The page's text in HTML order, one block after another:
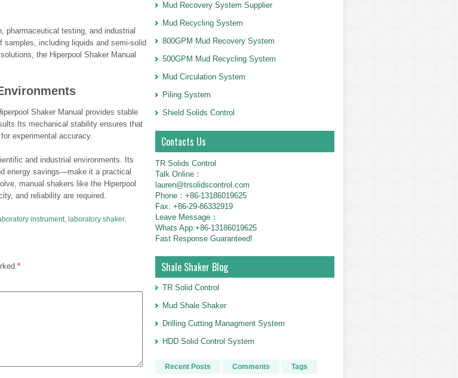
pharmaceutical testing, and industrial
including liquids and semi-solid
the Hiperpool Shaker Manual
Shaker Manual provides stable
mechanical stability ensures that
experimental accuracy.
and industrial environments. Its
energy savings—make it a practical
manual shakers like the Hiperpool
and reliability are required.
instrument, laboratory shaker,
*
Mud Recovery System Supplier
Mud Recycling System
800GPM Mud Recovery System
500GPM Mud Recycling System
Mud Circulation System
Piling System
Shield Solids Control
Contacts Us
TR Solids Control
Talk Online：
lauren@trsolidscontrol.com
Phone：+86-13186019625
Fax: +86-29-86332919
Leave Message：
Whats App:+86-13186019625
Fast Response Guaranteed!
Shale Shaker Blog
TR Solid Control
Mud Shale Shaker
Drilling Cutting Managment System
HDD Solid Control System
Recent Posts Comments Tags